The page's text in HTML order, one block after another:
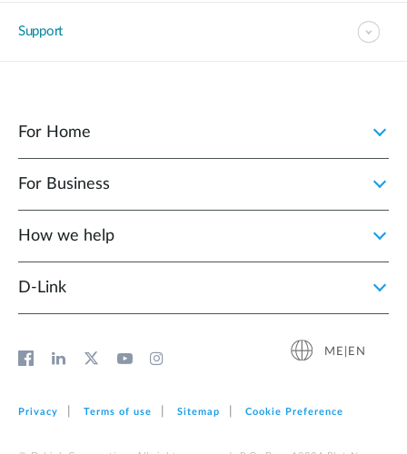
Support
For Home
For Business
How we help
D‑Link
ME|EN
Privacy Terms of use Sitemap Cookie Preference